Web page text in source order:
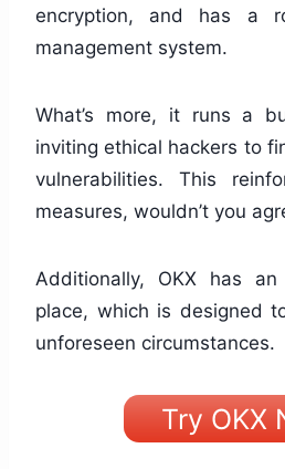
encryption, and has a
management system.
What’s more, it runs a
inviting ethical hackers to
vulnerabilities. This
measures, wouldn’t you
Additionally, OKX has
place, which is designed
unforeseen circumstances.
Try OKX